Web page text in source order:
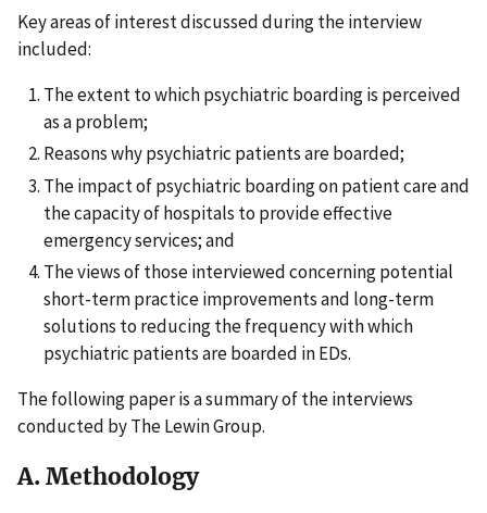
Key areas of interest discussed during the interview
included:
The extent to which psychiatric boarding is perceived
as a problem;
Reasons why psychiatric patients are boarded;
The impact of psychiatric boarding on patient care and
the capacity of hospitals to provide effective
emergency services; and
The views of those interviewed concerning potential
short-term practice improvements and long-term
solutions to reducing the frequency with which
psychiatric patients are boarded in EDs.
The following paper is a summary of the interviews
conducted by The Lewin Group.
A. Methodology